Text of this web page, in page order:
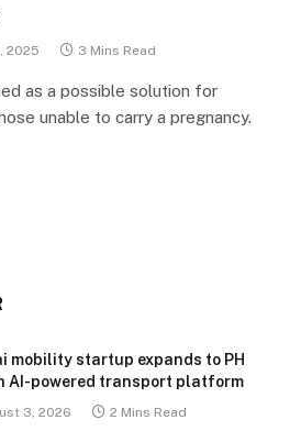
2025 3 Mins Read
as a possible solution for
unable to carry a pregnancy.
mobility startup expands to PH
AI-powered transport platform
3, 2026 2 Mins Read